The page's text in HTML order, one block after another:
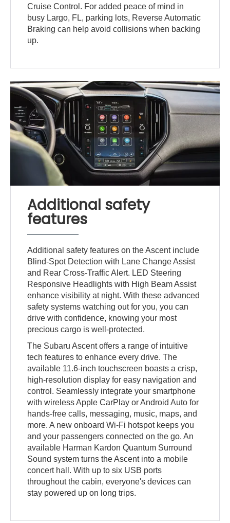
Cruise Control. For added peace of mind in
busy Largo, FL, parking lots, Reverse Automatic
Braking can help avoid collisions when backing
up.
Additional safety
features
Additional safety features on the Ascent include
Blind-Spot Detection with Lane Change Assist
and Rear Cross-Traffic Alert. LED Steering
Responsive Headlights with High Beam Assist
enhance visibility at night. With these advanced
safety systems watching out for you, you can
drive with confidence, knowing your most
precious cargo is well-protected.
The Subaru Ascent offers a range of intuitive
tech features to enhance every drive. The
available 11.6-inch touchscreen boasts a crisp,
high-resolution display for easy navigation and
control. Seamlessly integrate your smartphone
with wireless Apple CarPlay or Android Auto for
hands-free calls, messaging, music, maps, and
more. A new onboard Wi-Fi hotspot keeps you
and your passengers connected on the go. An
available Harman Kardon Quantum Surround
Sound system turns the Ascent into a mobile
concert hall. With up to six USB ports
throughout the cabin, everyone's devices can
stay powered up on long trips.